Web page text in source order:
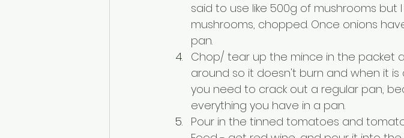
said to use like 500g of mushrooms
mushrooms, chopped. Once onions
pan.
Chop/ tear up the mince in the packet
around so it doesn't burn and when it is
you need to crack out a regular pan,
everything you have in a pan.
Pour in the tinned tomatoes and